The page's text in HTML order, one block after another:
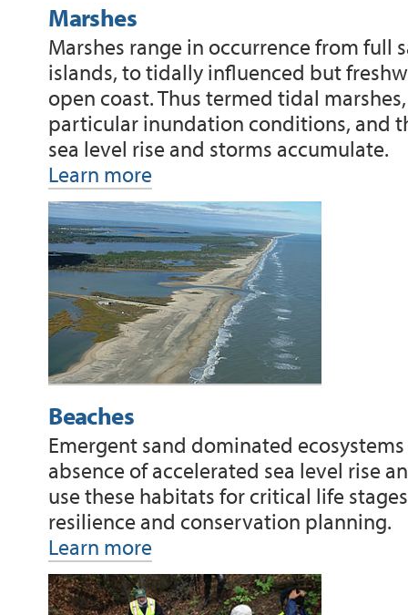
Marshes
Marshes range in occurrence from
islands, to tidally influenced but
open coast. Thus termed tidal
particular inundation conditions, and
sea level rise and storms accumulate.
Learn more
Beaches
Emergent sand dominated
absence of accelerated sea level rise
use these habitats for critical life
resilience and conservation planning.
Learn more